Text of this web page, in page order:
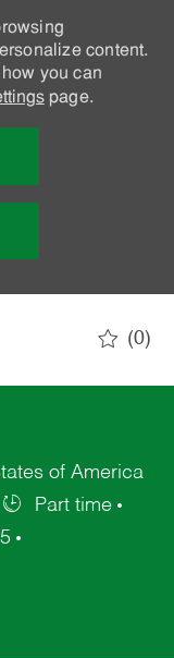
content.
you can
page.
(0)
of America
Part time